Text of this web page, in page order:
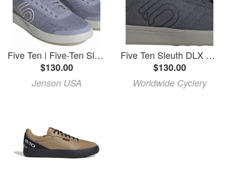
Five Ten | Five-Ten Sleuth Dlx Canvas W Shoes Women's | Size 7 In White | Rubber
$130.00
Jenson USA
Five Ten Sleuth DLX Canvas Flat Shoes - Men's, Gray Six/Core Black/Olive Strata, 11
$130.00
Worldwide Cyclery